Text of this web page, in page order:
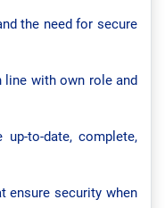
the need for secure
line with own role and
to-date, complete,
ensure security when